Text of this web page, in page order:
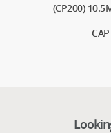
(CP200)
CAP